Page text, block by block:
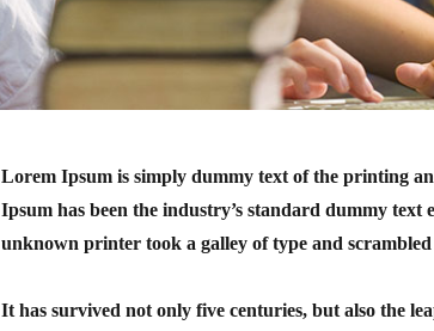
Lorem Ipsum is simply dummy text of the printing
Ipsum has been the industry’s standard dummy text
unknown printer took a galley of type and
It has survived not only five centuries, but also the